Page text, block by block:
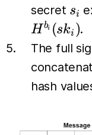
secret s_i
si
Hbi (ski ).
The full
hash